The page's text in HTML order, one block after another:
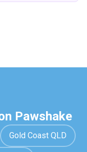
Pawshake
Gold Coast QLD